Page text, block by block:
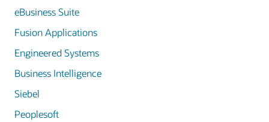
eBusiness Suite
Fusion Applications
Engineered Systems
Business Intelligence
Siebel
Peoplesoft